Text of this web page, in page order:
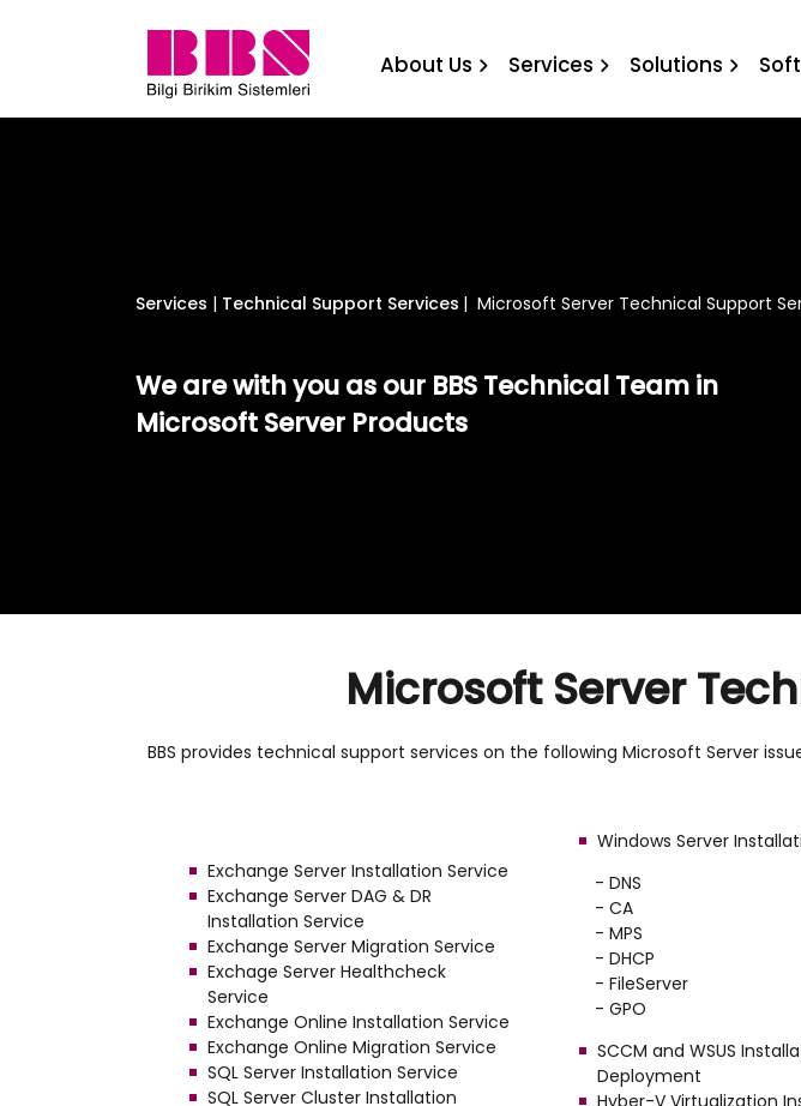
Microsoft Server Technical Support
About Us Services Solutions
Services | Technical Support Services | Microsoft Server Technical Support
We are with you as our BBS Technical Team in
Microsoft Server Products
Microsoft Server
BBS provides technical support services on the following Microsoft Server
Exchange Server Installation Service
Exchange Server DAG & DR
Installation Service
Exchange Server Migration Service
Exchage Server Healthcheck
Service
Exchange Online Installation Service
Exchange Online Migration Service
SQL Server Installation Service
SQL Server Cluster Installation
Windows Server
- DNS
- CA
- MPS
- DHCP
- FileServer
- GPO
SCCM and WSUS
Deployment
Hyber-V Virtualization